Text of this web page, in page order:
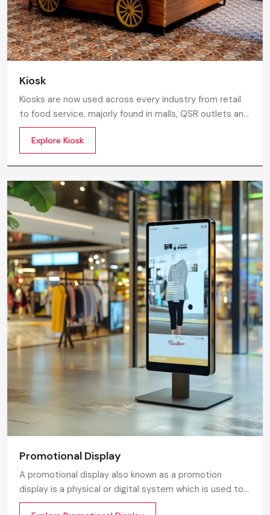
Gujarat.
Kiosk
Kiosks are now used across every industry from retail
to food service, majorly found in malls, QSR outlets and
supermarkets for digital ordering and contactless
payments. Information kiosks offer maps, navigation,
and quick access to details inside airports, campuses,
Explore Kiosk
Promotional Display
A promotional display also known as a promotion
display is a physical or digital system which is used to
grab customer attention and display products or